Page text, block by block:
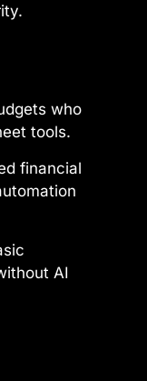
who
tools.
financial
AI